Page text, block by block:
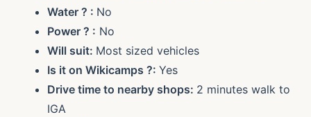
Water ? : No
Power ? : No
Will suit: Most sized vehicles
Is it on Wikicamps ?: Yes
Drive time to nearby shops: 2 minutes walk to
IGA